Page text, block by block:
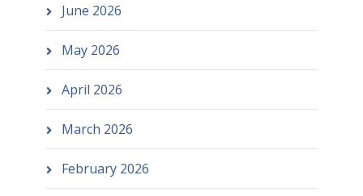
June 2026
May 2026
April 2026
March 2026
February 2026